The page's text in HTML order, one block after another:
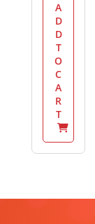
A
D
D
T
O
C
A
R
T